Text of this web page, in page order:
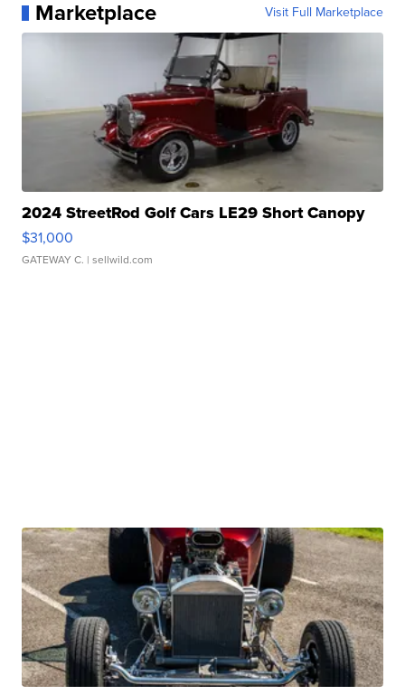
Marketplace Visit Full Marketplace
2024 StreetRod Golf Cars LE29 Short Canopy
$31,000
GATEWAY C. | sellwild.com